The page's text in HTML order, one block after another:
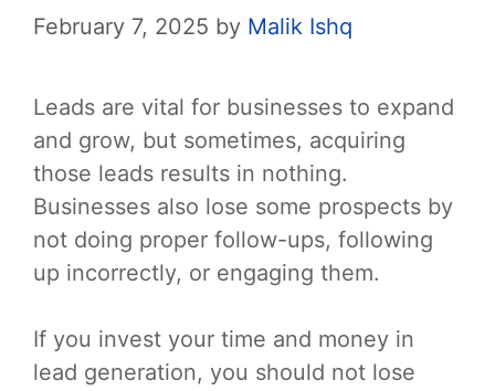
February 7, 2025 by Malik Ishq
Leads are vital for businesses to expand
and grow, but sometimes, acquiring
those leads results in nothing.
Businesses also lose some prospects by
not doing proper follow-ups, following
up incorrectly, or engaging them.
If you invest your time and money in
lead generation, you should not lose